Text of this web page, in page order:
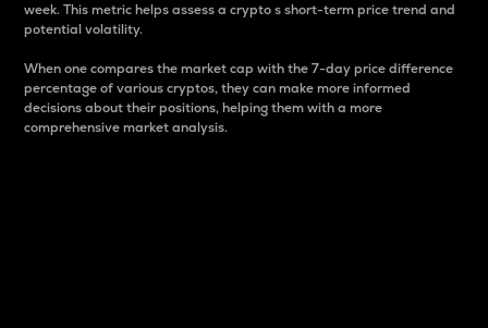
week. This metric helps assess a crypto s short-term price trend and
potential volatility.
When one compares the market cap with the 7-day price difference
percentage of various cryptos, they can make more informed
decisions about their positions, helping them with a more
comprehensive market analysis.